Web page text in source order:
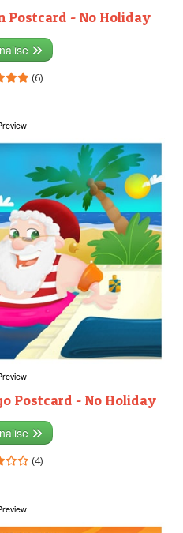
Postcard - No Holiday
(6)
Postcard - No Holiday
(4)